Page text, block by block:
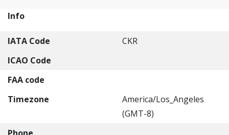
Info
IATA Code
CKR
ICAO Code
FAA code
Timezone
America/Los_Angeles
(GMT-8)